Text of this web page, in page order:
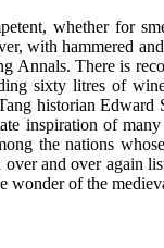
whether for
with hammered
Annals. There is
sixty litres of
historian Edward
inspiration of
the nations
and over again
wonder of the